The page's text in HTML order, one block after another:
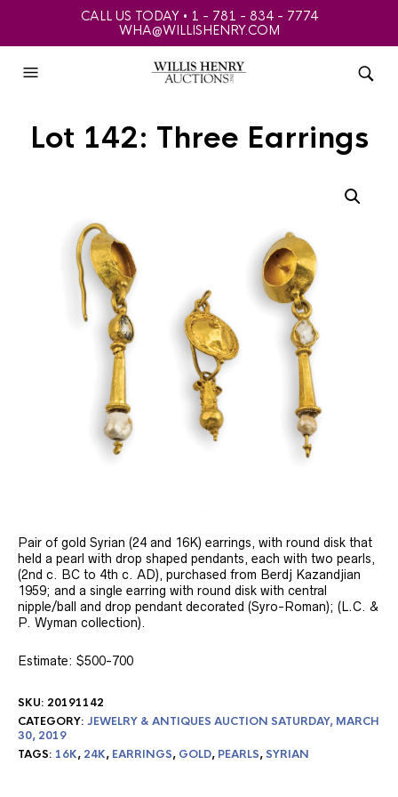
CALL US TODAY • 1 - 781 - 834 - 7774
WHA@WILLISHENRY.COM
Lot 142: Three Earrings
Pair of gold Syrian (24 and 16K) earrings, with round disk that
held a pearl with drop shaped pendants, each with two pearls,
(2nd c. BC to 4th c. AD), purchased from Berdj Kazandjian
1959; and a single earring with round disk with central
nipple/ball and drop pendant decorated (Syro-Roman); (L.C. &
P. Wyman collection).
Estimate: $500-700
SKU: 20191142
CATEGORY: JEWELRY & ANTIQUES AUCTION SATURDAY, MARCH
30, 2019
TAGS: 16K, 24K, EARRINGS, GOLD, PEARLS,SYRIAN